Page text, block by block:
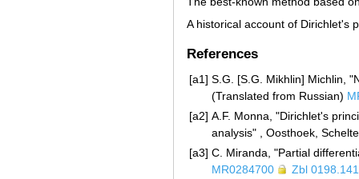
A historical account of Dirichlet's
References
[a1] S.G. [S.G. Mikhlin] Michlin,
(Translated from Russian)
[a2] A.F. Monna, "Dirichlet's
analysis" , Oosthoek,
[a3] C. Miranda, "Partial
MR0284700
Zbl